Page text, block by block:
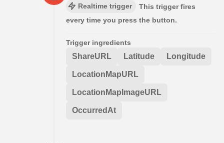
Realtime trigger
This trigger fires
every time you press the button.
Trigger ingredients
ShareURL Latitude Longitude
LocationMapURL
LocationMapImageURL
OccurredAt